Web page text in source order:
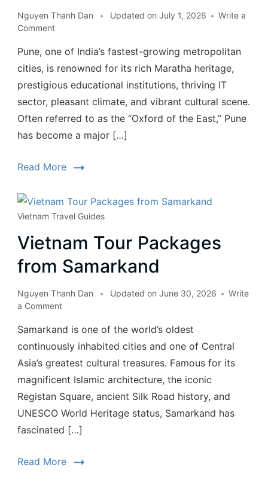
Nguyen Thanh Dan Updated on July 1, 2026
Write a
Comment
Pune, one of India’s fastest-growing metropolitan
cities, is renowned for its rich Maratha heritage,
prestigious educational institutions, thriving IT
sector, pleasant climate, and vibrant cultural scene.
Often referred to as the “Oxford of the East,” Pune
has become a major […]
Read More
Vietnam Travel Guides
Vietnam Tour Packages
from Samarkand
Nguyen Thanh Dan Updated on June 30, 2026
Write
a Comment
Samarkand is one of the world’s oldest
continuously inhabited cities and one of Central
Asia’s greatest cultural treasures. Famous for its
magnificent Islamic architecture, the iconic
Registan Square, ancient Silk Road history, and
UNESCO World Heritage status, Samarkand has
fascinated […]
Read More